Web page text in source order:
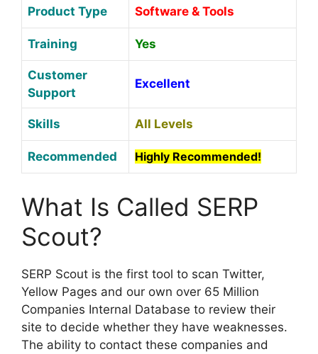
Product Type Software & Tools
Training Yes
Customer
Support
Excellent
Skills All Levels
Recommended Highly Recommended!
What Is Called SERP
Scout?
SERP Scout is the first tool to scan Twitter,
Yellow Pages and our own over 65 Million
Companies Internal Database to review their
site to decide whether they have weaknesses.
The ability to contact these companies and